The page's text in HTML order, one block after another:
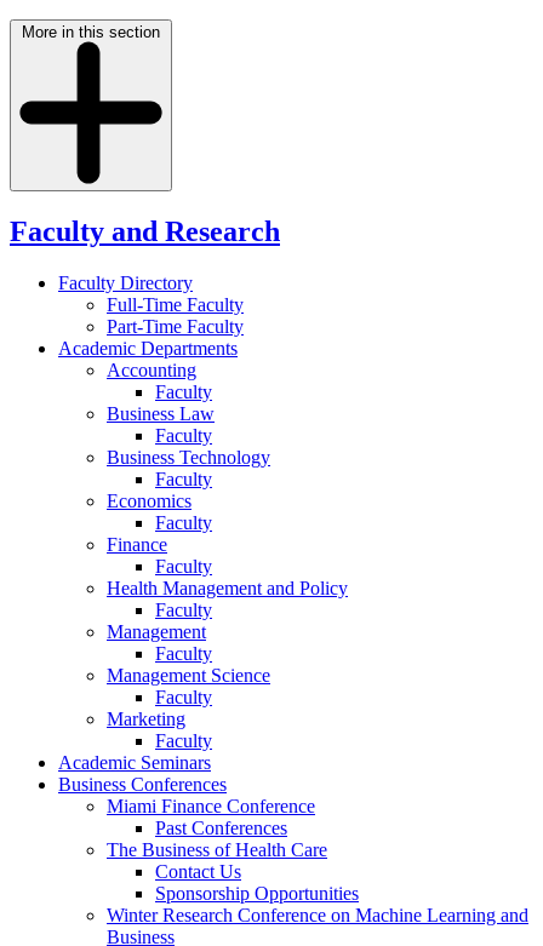
More in this section
Faculty and Research
Faculty Directory
Full-Time Faculty
Part-Time Faculty
Academic Departments
Accounting
Faculty
Business Law
Faculty
Business Technology
Faculty
Economics
Faculty
Finance
Faculty
Health Management and Policy
Faculty
Management
Faculty
Management Science
Faculty
Marketing
Faculty
Academic Seminars
Business Conferences
Miami Finance Conference
Past Conferences
The Business of Health Care
Contact Us
Sponsorship Opportunities
Winter Research Conference on Machine Learning and
Business